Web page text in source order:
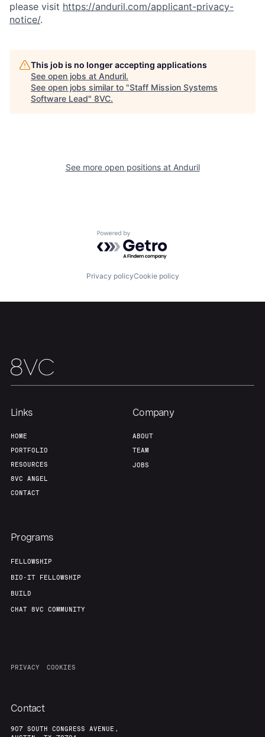
Jobs
please visit https://anduril.com/applicant-privacy-
notice/.
This job is no longer accepting applications
See open jobs at Anduril.
See open jobs similar to "Staff Mission Systems
Software Lead" 8VC.
See more open positions at Anduril
Powered by Getro.com
Privacy policyCookie policy
Links
HOME
PORTFOLIO
RESOURCES
8VC ANGEL
CONTACT
Company
ABOUT
TEAM
JOBS
Programs
FELLOWSHIP
BIO-IT FELLOWSHIP
BUILD
CHAT 8VC COMMUNITY
PRIVACY COOKIES
Contact
907 SOUTH CONGRESS AVENUE,